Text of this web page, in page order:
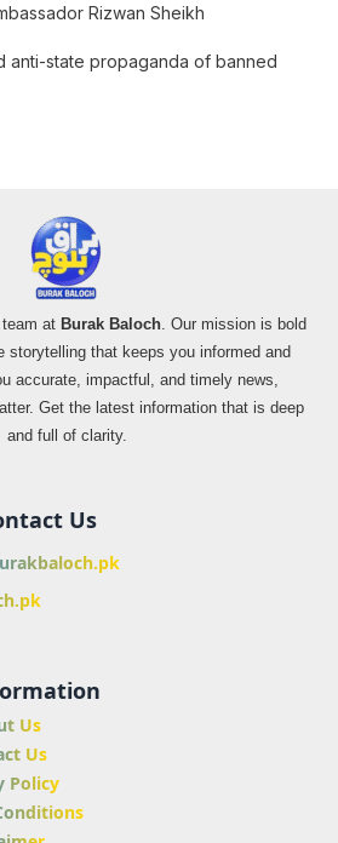
Rizwan Sheikh
anti-state propaganda of banned
at Burak Baloch. Our mission is bold
storytelling that keeps you informed and
accurate, impactful, and timely news,
Get the latest information that is deep
and full of clarity.
Us
Us
Us
Policy